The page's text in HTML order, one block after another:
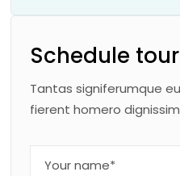
Schedule tour
Tantas signiferumque
fierent homero